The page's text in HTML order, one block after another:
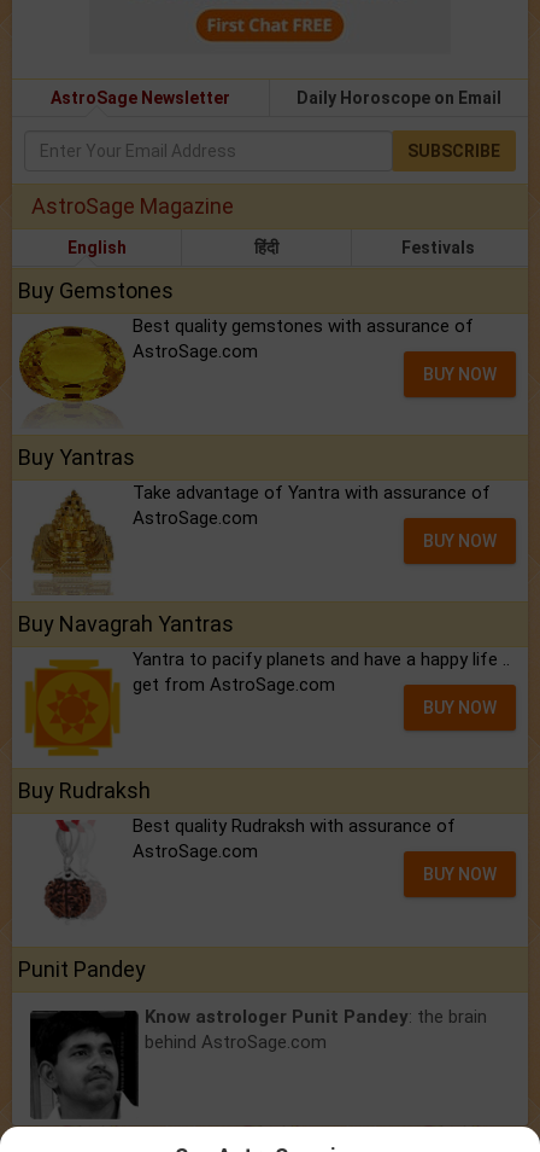
AstroSage Newsletter Daily Horoscope on Email
SUBSCRIBE
AstroSage Magazine
English हिंदी Festivals
Buy Gemstones
Best quality gemstones with assurance of
AstroSage.com
BUY NOW
Buy Yantras
Take advantage of Yantra with assurance of
AstroSage.com
BUY NOW
Buy Navagrah Yantras
Yantra to pacify planets and have a happy life ..
get from AstroSage.com
BUY NOW
Buy Rudraksh
Best quality Rudraksh with assurance of
AstroSage.com
BUY NOW
Punit Pandey
Know astrologer Punit Pandey: the brain
behind AstroSage.com